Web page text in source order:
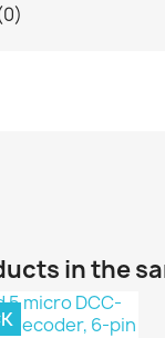
in the